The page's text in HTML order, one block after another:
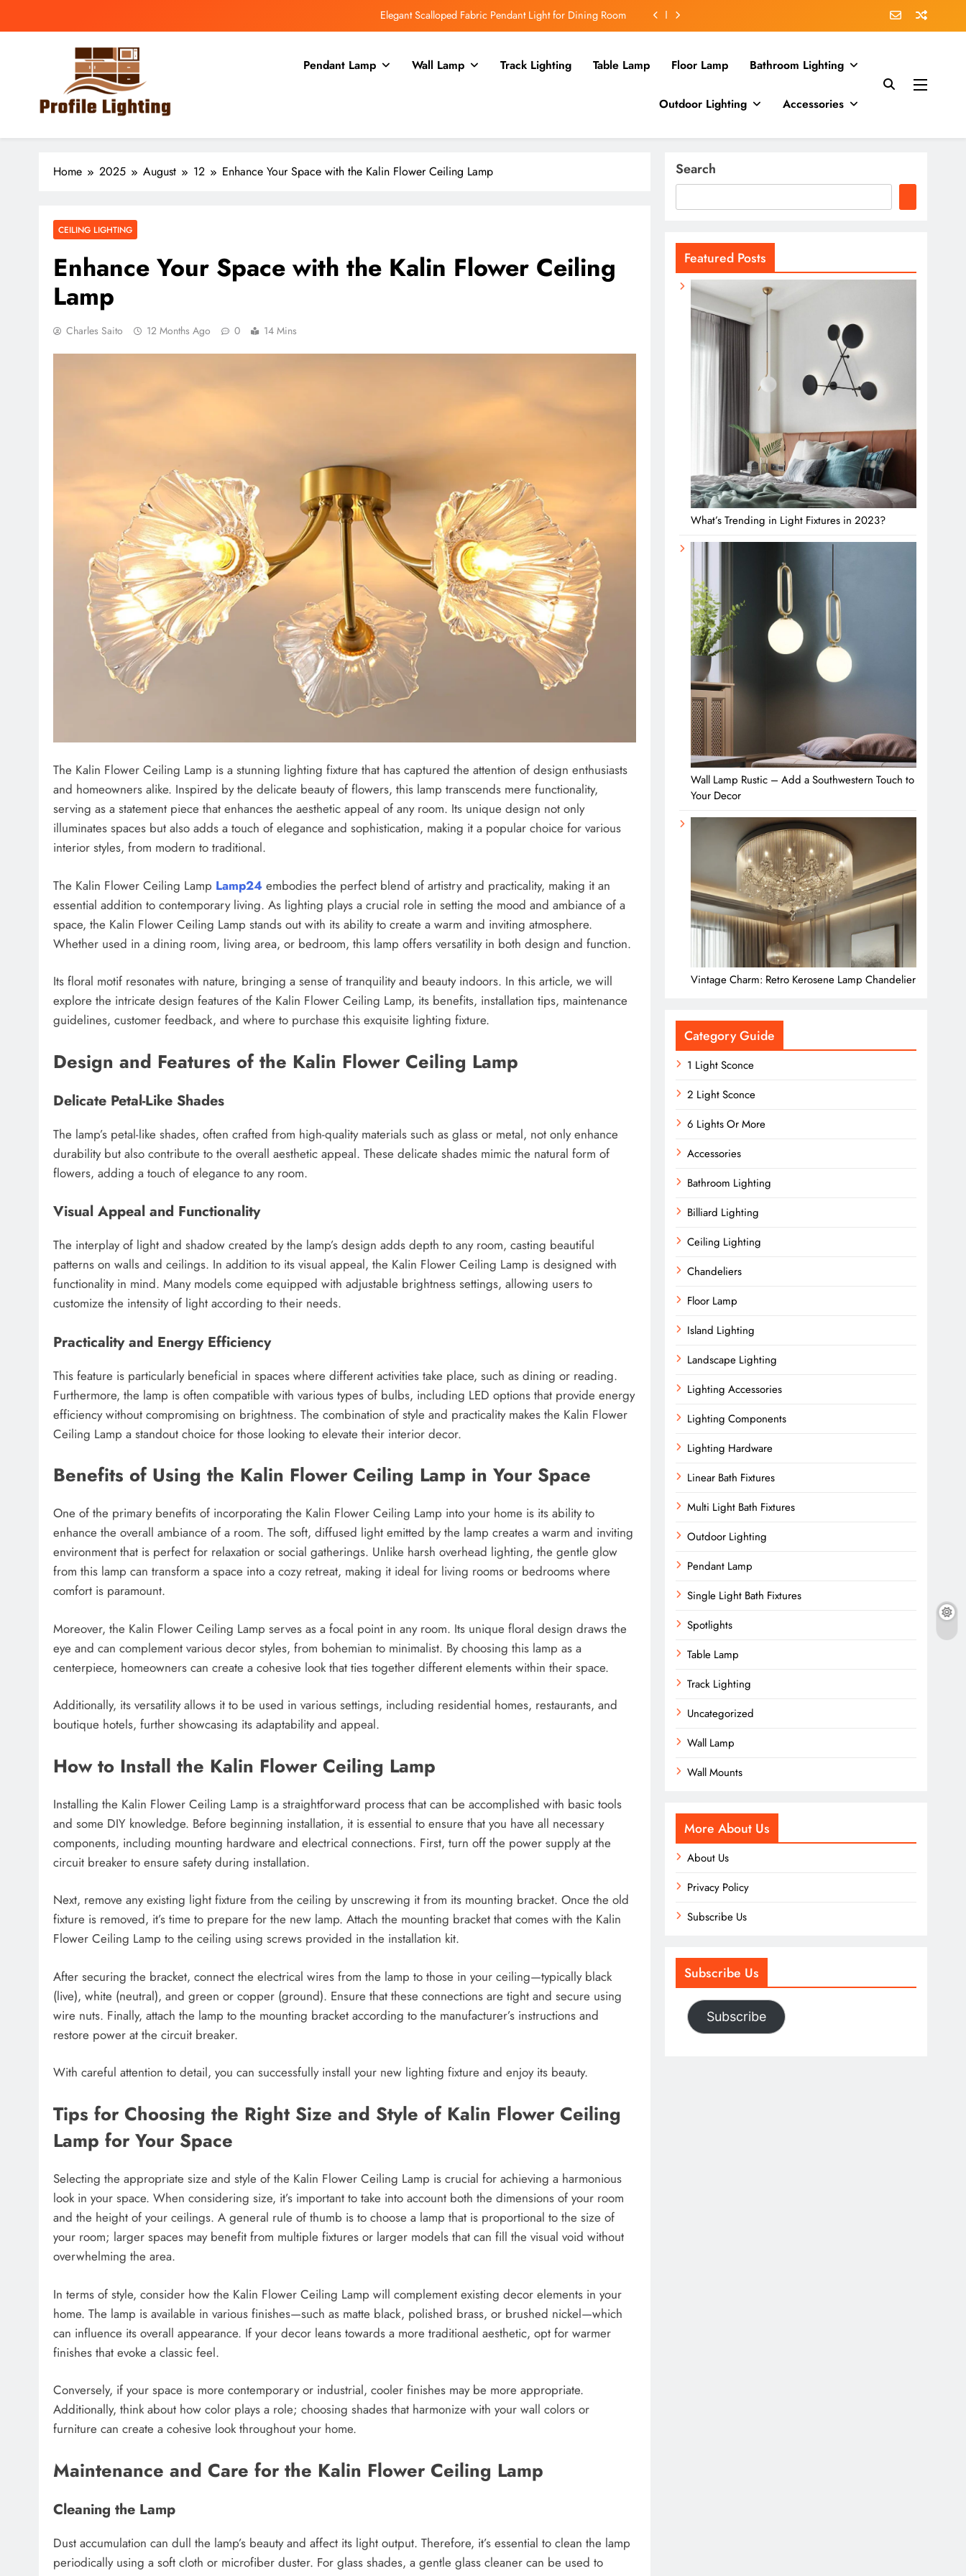
Elegant Scalloped Fabric Pendant Light for Dining Room
Rustic Charm: Aged Iron Chandelier for Your Country Kitchen
Elegant Scalloped Fabric Pendant Light for Dining Room
Enhance Your Kitchen with a Glass Bell Pendant Light
Profile Lighting
Share Comprehensive Lighting Design Ideas
Pendant Lamp Wall Lamp Track Lighting Table Lamp Floor Lamp Bathroom Lighting
Outdoor Lighting Accessories
Home 2025 August 12 Enhance Your Space with the Kalin Flower Ceiling Lamp
CEILING LIGHTING
Enhance Your Space with the Kalin Flower Ceiling
Lamp
Charles Saito 12 Months Ago 0 14 Mins
The Kalin Flower Ceiling Lamp is a stunning lighting fixture that has captured the attention of design enthusiasts
and homeowners alike. Inspired by the delicate beauty of flowers, this lamp transcends mere functionality,
serving as a statement piece that enhances the aesthetic appeal of any room. Its unique design not only
illuminates spaces but also adds a touch of elegance and sophistication, making it a popular choice for various
interior styles, from modern to traditional.
The Kalin Flower Ceiling Lamp Lamp24 embodies the perfect blend of artistry and practicality, making it an
essential addition to contemporary living. As lighting plays a crucial role in setting the mood and ambiance of a
space, the Kalin Flower Ceiling Lamp stands out with its ability to create a warm and inviting atmosphere.
Whether used in a dining room, living area, or bedroom, this lamp offers versatility in both design and function.
Its floral motif resonates with nature, bringing a sense of tranquility and beauty indoors. In this article, we will
explore the intricate design features of the Kalin Flower Ceiling Lamp, its benefits, installation tips, maintenance
guidelines, customer feedback, and where to purchase this exquisite lighting fixture.
Design and Features of the Kalin Flower Ceiling Lamp
Delicate Petal-Like Shades
The lamp’s petal-like shades, often crafted from high-quality materials such as glass or metal, not only enhance
durability but also contribute to the overall aesthetic appeal. These delicate shades mimic the natural form of
flowers, adding a touch of elegance to any room.
Visual Appeal and Functionality
The interplay of light and shadow created by the lamp’s design adds depth to any room, casting beautiful
patterns on walls and ceilings. In addition to its visual appeal, the Kalin Flower Ceiling Lamp is designed with
functionality in mind. Many models come equipped with adjustable brightness settings, allowing users to
customize the intensity of light according to their needs.
Practicality and Energy Efficiency
This feature is particularly beneficial in spaces where different activities take place, such as dining or reading.
Furthermore, the lamp is often compatible with various types of bulbs, including LED options that provide energy
efficiency without compromising on brightness. The combination of style and practicality makes the Kalin Flower
Ceiling Lamp a standout choice for those looking to elevate their interior decor.
Benefits of Using the Kalin Flower Ceiling Lamp in Your Space
One of the primary benefits of incorporating the Kalin Flower Ceiling Lamp into your home is its ability to
enhance the overall ambiance of a room. The soft, diffused light emitted by the lamp creates a warm and inviting
environment that is perfect for relaxation or social gatherings. Unlike harsh overhead lighting, the gentle glow
from this lamp can transform a space into a cozy retreat, making it ideal for living rooms or bedrooms where
comfort is paramount.
Moreover, the Kalin Flower Ceiling Lamp serves as a focal point in any room. Its unique floral design draws the
eye and can complement various decor styles, from bohemian to minimalist. By choosing this lamp as a
centerpiece, homeowners can create a cohesive look that ties together different elements within their space.
Additionally, its versatility allows it to be used in various settings, including residential homes, restaurants, and
boutique hotels, further showcasing its adaptability and appeal.
How to Install the Kalin Flower Ceiling Lamp
Installing the Kalin Flower Ceiling Lamp is a straightforward process that can be accomplished with basic tools
and some DIY knowledge. Before beginning installation, it is essential to ensure that you have all necessary
components, including mounting hardware and electrical connections. First, turn off the power supply at the
circuit breaker to ensure safety during installation.
Next, remove any existing light fixture from the ceiling by unscrewing it from its mounting bracket. Once the old
fixture is removed, it’s time to prepare for the new lamp. Attach the mounting bracket that comes with the Kalin
Flower Ceiling Lamp to the ceiling using screws provided in the installation kit.
After securing the bracket, connect the electrical wires from the lamp to those in your ceiling—typically black
(live), white (neutral), and green or copper (ground). Ensure that these connections are tight and secure using
wire nuts. Finally, attach the lamp to the mounting bracket according to the manufacturer’s instructions and
restore power at the circuit breaker.
With careful attention to detail, you can successfully install your new lighting fixture and enjoy its beauty.
Tips for Choosing the Right Size and Style of Kalin Flower Ceiling
Lamp for Your Space
Selecting the appropriate size and style of the Kalin Flower Ceiling Lamp is crucial for achieving a harmonious
look in your space. When considering size, it’s important to take into account both the dimensions of your room
and the height of your ceilings. A general rule of thumb is to choose a lamp that is proportional to the size of
your room; larger spaces may benefit from multiple fixtures or larger models that can fill the visual void without
overwhelming the area.
In terms of style, consider how the Kalin Flower Ceiling Lamp will complement existing decor elements in your
home. The lamp is available in various finishes—such as matte black, polished brass, or brushed nickel—which
can influence its overall appearance. If your decor leans towards a more traditional aesthetic, opt for warmer
finishes that evoke a classic feel.
Conversely, if your space is more contemporary or industrial, cooler finishes may be more appropriate.
Additionally, think about how color plays a role; choosing shades that harmonize with your wall colors or
furniture can create a cohesive look throughout your home.
Maintenance and Care for the Kalin Flower Ceiling Lamp
Cleaning the Lamp
Dust accumulation can dull the lamp’s beauty and affect its light output. Therefore, it’s essential to clean the lamp
periodically using a soft cloth or microfiber duster. For glass shades, a gentle glass cleaner can be used to
Search
Featured Posts
What’s Trending in Light Fixtures in 2023?
Wall Lamp Rustic – Add a Southwestern Touch to
Your Decor
Vintage Charm: Retro Kerosene Lamp Chandelier
Category Guide
1 Light Sconce
2 Light Sconce
6 Lights Or More
Accessories
Bathroom Lighting
Billiard Lighting
Ceiling Lighting
Chandeliers
Floor Lamp
Island Lighting
Landscape Lighting
Lighting Accessories
Lighting Components
Lighting Hardware
Linear Bath Fixtures
Multi Light Bath Fixtures
Outdoor Lighting
Pendant Lamp
Single Light Bath Fixtures
Spotlights
Table Lamp
Track Lighting
Uncategorized
Wall Lamp
Wall Mounts
More About Us
About Us
Privacy Policy
Subscribe Us
Subscribe Us
Subscribe